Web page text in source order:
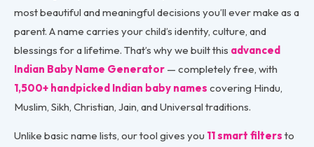
most beautiful and meaningful decisions you’ll ever make as a
parent. A name carries your child’s identity, culture, and
blessings for a lifetime. That’s why we built this advanced
Indian Baby Name Generator — completely free, with
1,500+ handpicked Indian baby names covering Hindu,
Muslim, Sikh, Christian, Jain, and Universal traditions.
Unlike basic name lists, our tool gives you 11 smart filters to